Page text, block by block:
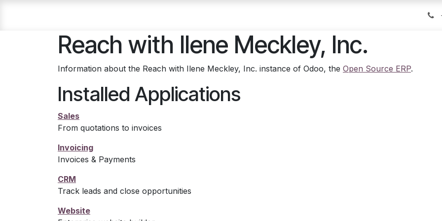
Reach with Ilene Meckley, Inc.
Information about the Reach with Ilene Meckley, Inc. instance of Odoo, the Open Source ERP.
Installed Applications
Sales
From quotations to invoices
Invoicing
Invoices & Payments
CRM
Track leads and close opportunities
Website